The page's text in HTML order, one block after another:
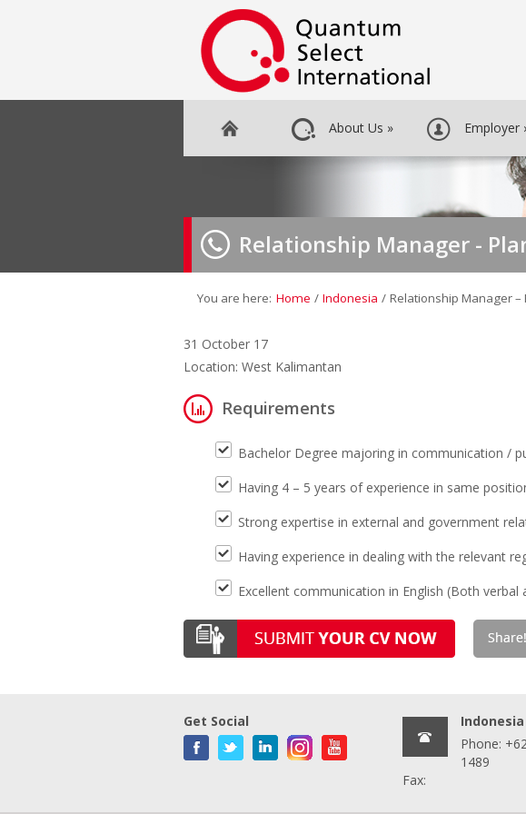
About Us » Employer
Relationship Manager -
You are here: Home / Indonesia / Relationship Manager –
31 October 17
Location: West Kalimantan
Requirements
Bachelor Degree majoring in communication /
Having 4 – 5 years of experience in same
Strong expertise in external and government
Having experience in dealing with the relevant
Excellent communication in English (Both verbal
Get Social
Indonesia
Phone:
1489
Fax: